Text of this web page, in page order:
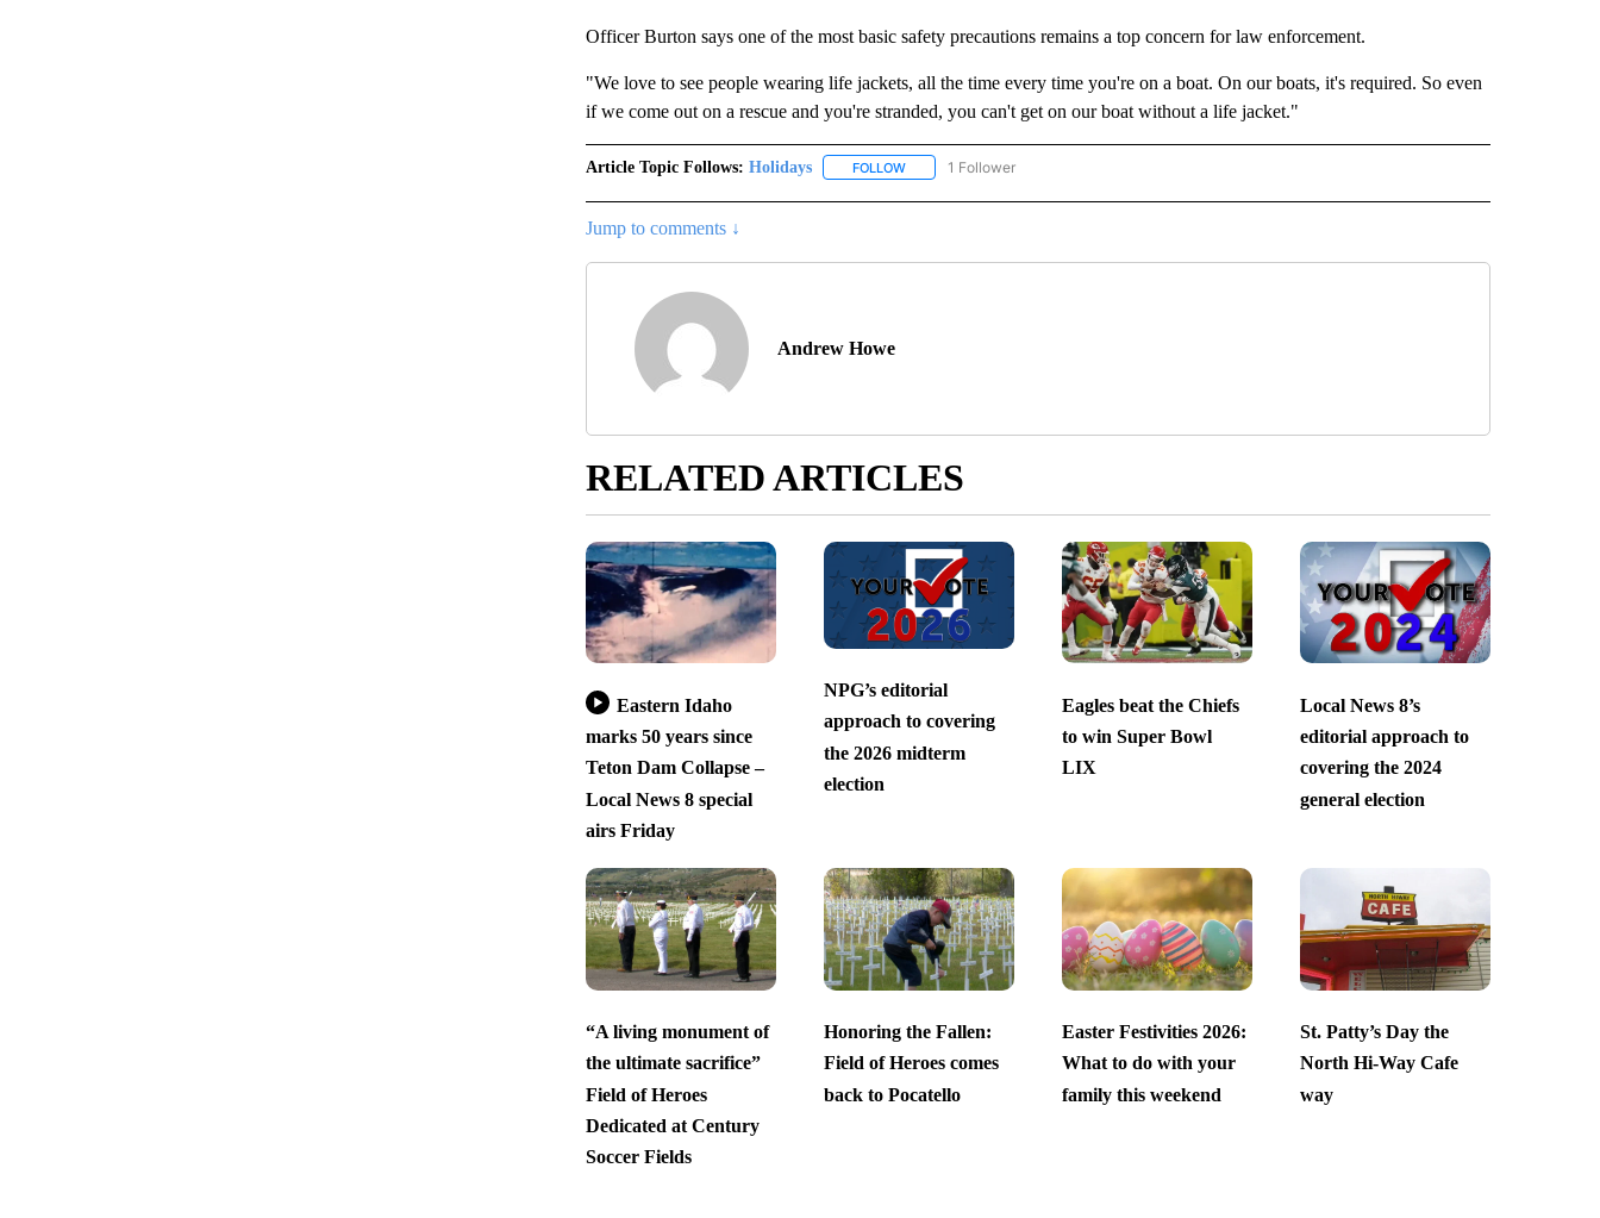
Officer Burton says one of the most basic safety precautions remains a top concern for law enforcement.
"We love to see people wearing life jackets, all the time every time you're on a boat. On our boats, it's required. So even
if we come out on a rescue and you're stranded, you can't get on our boat without a life jacket."
Article Topic Follows: Holidays FOLLOWFOLLOW "HOLIDAYS" TO RECEIVE NOTIFICATIONS ABOUT NEW PAGES ON "HOLIDAYS".
1 Follower
Jump to comments ↓
Andrew Howe
RELATED ARTICLES
Eastern Idaho
marks 50 years since
Teton Dam Collapse –
Local News 8 special
airs Friday
NPG’s editorial
approach to covering
the 2026 midterm
election
Eagles beat the Chiefs
to win Super Bowl
LIX
Local News 8’s
editorial approach to
covering the 2024
general election
“A living monument of
the ultimate sacrifice”
Field of Heroes
Dedicated at Century
Soccer Fields
Honoring the Fallen:
Field of Heroes comes
back to Pocatello
Easter Festivities 2026:
What to do with your
family this weekend
St. Patty’s Day the
North Hi-Way Cafe
way